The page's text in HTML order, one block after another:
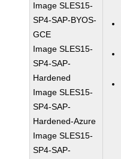
Image SLES15-
SP4-SAP-BYOS-
GCE
Image SLES15-
SP4-SAP-
Hardened
Image SLES15-
SP4-SAP-
Hardened-Azure
Image SLES15-
SP4-SAP-